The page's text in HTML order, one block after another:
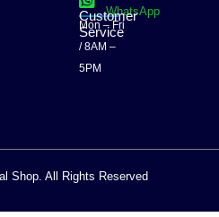
WhatsApp
Customer
Service
Mon – Fri
/ 8AM –
5PM
Shop. All Rights Reserved